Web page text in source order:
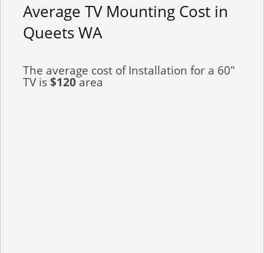
Average TV Mounting Cost in
Queets WA
The average cost of Installation for a 60"
TV is$120area